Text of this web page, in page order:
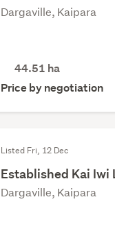
Dargaville, Kaipara
44.51 ha
Price by negotiation
Listed Fri, 12 Dec
Established Kai Iwi
Dargaville, Kaipara